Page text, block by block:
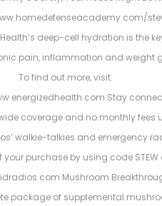
deep-cell hydration is the
pain, inflammation and weight
To find out more, visit:
Stay
coverage and no monthly fees
walkie-talkies and emergency
your purchase by using code STEW
Mushroom
package of supplemental